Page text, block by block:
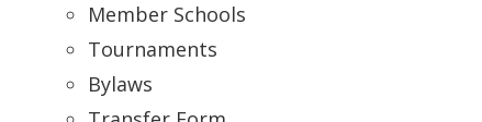
Member Schools
Tournaments
Bylaws